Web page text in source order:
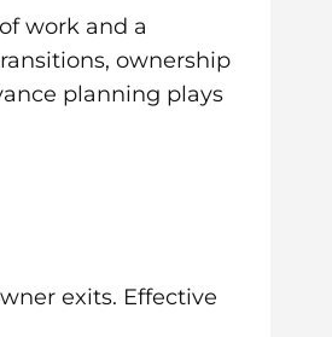
work and a
ownership
planning plays
exits. Effective